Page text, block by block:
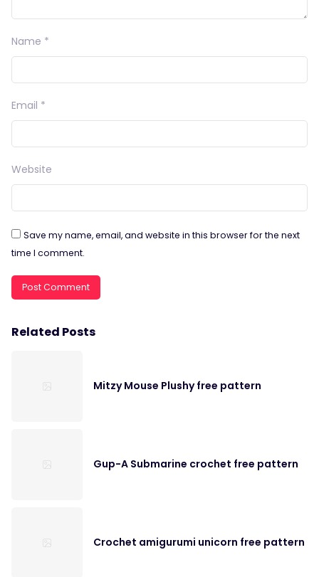
Name *
Email *
Website
Save my name, email, and website in this browser for the next
time I comment.
Related Posts
Mitzy Mouse Plushy free pattern
Gup-A Submarine crochet free pattern
Crochet amigurumi unicorn free pattern